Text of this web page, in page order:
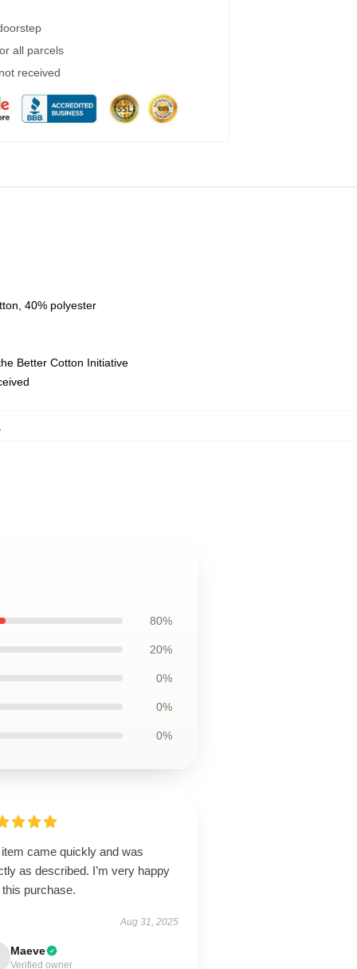
all parcels
received
40% polyester
Better Cotton Initiative
80%
20%
0%
0%
0%
came quickly and was
as described. I’m very happy
this purchase.
Aug 31, 2025
Maeve
Verified owner